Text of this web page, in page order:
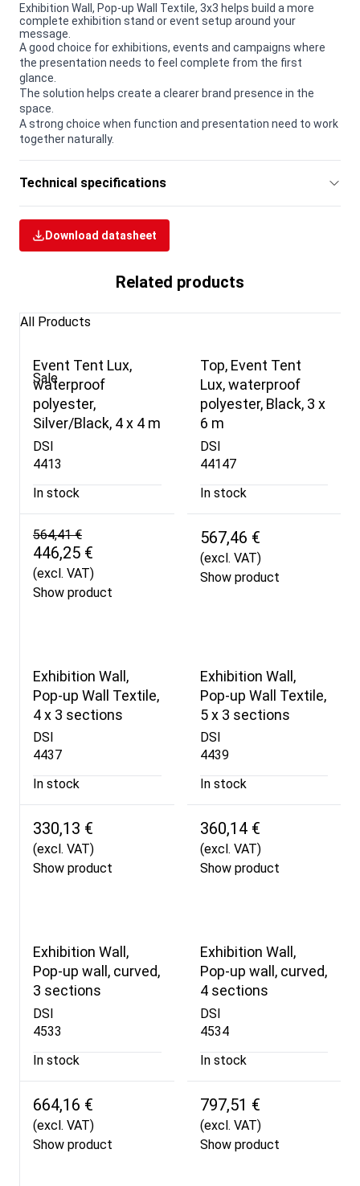
Exhibition Wall, Pop-up Wall Textile, 3x3 helps build a more
complete exhibition stand or event setup around your
message.
A good choice for exhibitions, events and campaigns where
the presentation needs to feel complete from the first
glance.
The solution helps create a clearer brand presence in the
space.
A strong choice when function and presentation need to work
together naturally.
Technical specifications
Download datasheet
Related products
All Products
Sale
Event Tent Lux,
waterproof
polyester,
Silver/Black, 4 x 4 m
DSI
4413
In stock
564,41 €
446,25 €
(excl. VAT)
Show product
Top, Event Tent
Lux, waterproof
polyester, Black, 3 x
6 m
DSI
44147
In stock
567,46 €
(excl. VAT)
Show product
Exhibition Wall,
Pop-up Wall Textile,
4 x 3 sections
DSI
4437
In stock
330,13 €
(excl. VAT)
Show product
Exhibition Wall,
Pop-up Wall Textile,
5 x 3 sections
DSI
4439
In stock
360,14 €
(excl. VAT)
Show product
Exhibition Wall,
Pop-up wall, curved,
3 sections
DSI
4533
In stock
664,16 €
(excl. VAT)
Show product
Exhibition Wall,
Pop-up wall, curved,
4 sections
DSI
4534
In stock
797,51 €
(excl. VAT)
Show product